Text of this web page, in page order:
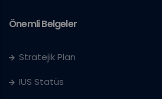
Önemli Belgeler
Stratejik Plan
IUS Statüs